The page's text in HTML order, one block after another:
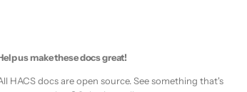
us make these docs great!
HACS docs are open source. See something that's